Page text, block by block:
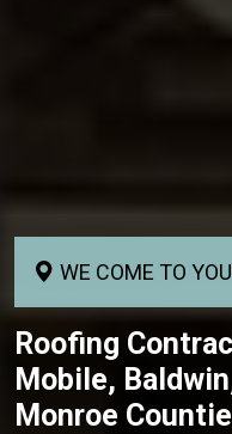
WE COME TO
Roofing
Mobile,
Monroe